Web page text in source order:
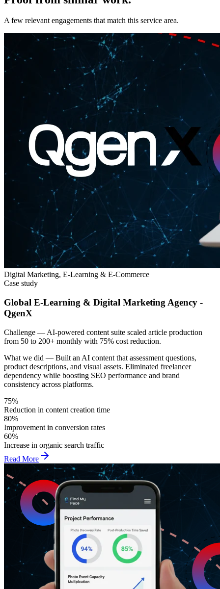
A few relevant engagements that match this service area.
Digital Marketing, E-Learning & E-Commerce
Case study
Global E-Learning & Digital Marketing Agency -
QgenX
Challenge — AI-powered content suite scaled article production
from 50 to 200+ monthly with 75% cost reduction.
What we did — Built an AI content that assessment questions,
product descriptions, and visual assets. Eliminated freelancer
dependency while boosting SEO performance and brand
consistency across platforms.
75%
Reduction in content creation time
80%
Improvement in conversion rates
60%
Increase in organic search traffic
Read More